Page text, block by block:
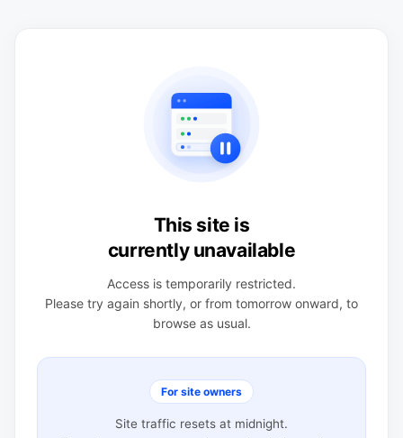
This site is
currently unavailable
Access is temporarily restricted.
Please try again shortly, or from tomorrow onward, to
browse as usual.
For site owners
Site traffic resets at midnight.